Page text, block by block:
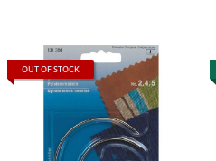
OUT OF STOCK